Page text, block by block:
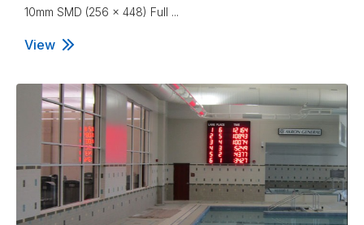
10mm SMD (256 x 448) Full ...
View
Adlai Stevenson High School